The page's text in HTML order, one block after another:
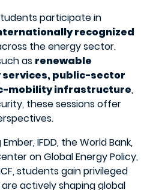
participate in
recognized
the energy sector.
as renewable
public-sector
mobility infrastructure,
these sessions offer
IFDD, the World Bank,
on Global Energy Policy,
students gain privileged
actively shaping global